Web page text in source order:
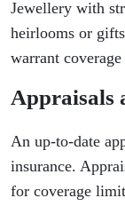
Jewellery with
heirlooms or
warrant
Appraisals
An up-to-date
insurance.
for coverage